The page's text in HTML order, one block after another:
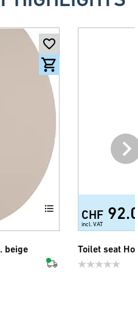
beige
CHF
incl. VAT
Toilet seat